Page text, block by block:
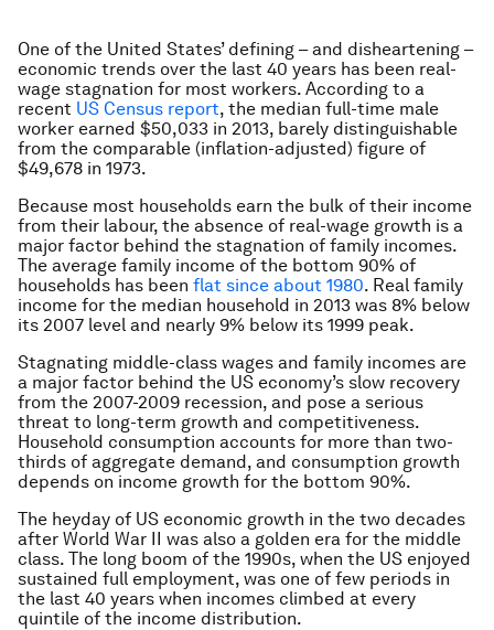
One of the United States’ defining – and disheartening –
economic trends over the last 40 years has been real-
wage stagnation for most workers. According to a
recent US Census report, the median full-time male
worker earned $50,033 in 2013, barely distinguishable
from the comparable (inflation-adjusted) figure of
$49,678 in 1973.
Because most households earn the bulk of their income
from their labour, the absence of real-wage growth is a
major factor behind the stagnation of family incomes.
The average family income of the bottom 90% of
households has been flat since about 1980. Real family
income for the median household in 2013 was 8% below
its 2007 level and nearly 9% below its 1999 peak.
Stagnating middle-class wages and family incomes are
a major factor behind the US economy’s slow recovery
from the 2007-2009 recession, and pose a serious
threat to long-term growth and competitiveness.
Household consumption accounts for more than two-
thirds of aggregate demand, and consumption growth
depends on income growth for the bottom 90%.
The heyday of US economic growth in the two decades
after World War II was also a golden era for the middle
class. The long boom of the 1990s, when the US enjoyed
sustained full employment, was one of few periods in
the last 40 years when incomes climbed at every
quintile of the income distribution.